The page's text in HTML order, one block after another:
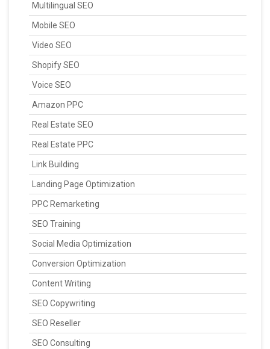
Multilingual SEO
Mobile SEO
Video SEO
Shopify SEO
Voice SEO
Amazon PPC
Real Estate SEO
Real Estate PPC
Link Building
Landing Page Optimization
PPC Remarketing
SEO Training
Social Media Optimization
Conversion Optimization
Content Writing
SEO Copywriting
SEO Reseller
SEO Consulting